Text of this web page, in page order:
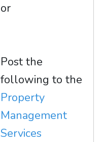
or
Post the
following to the
Property
Management
Services